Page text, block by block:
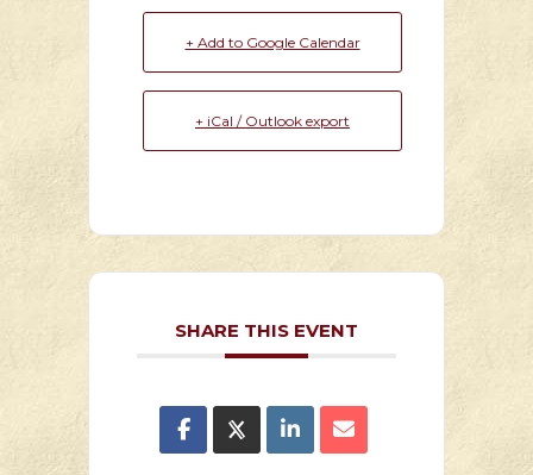
+ Add to Google Calendar
+ iCal / Outlook export
SHARE THIS EVENT